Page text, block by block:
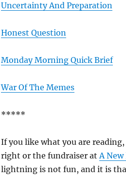
Uncertainty And Preparation
Honest Question
Monday Morning Quick Brief
War Of The Memes
*****
If you like what you are
right or the fundraiser atA New
lightning is not fun, and it is